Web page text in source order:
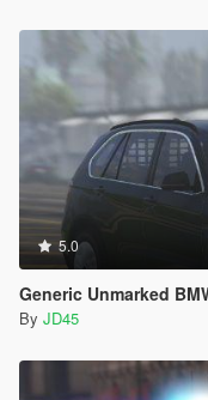
5.0
Generic Unmarked
By JD45